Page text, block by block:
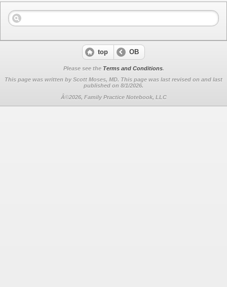
top OB
Please see the Terms and Conditions.
This page was written by Scott Moses, MD. This page was last revised on and last
published on 8/1/2026.
Â©2026, Family Practice Notebook, LLC